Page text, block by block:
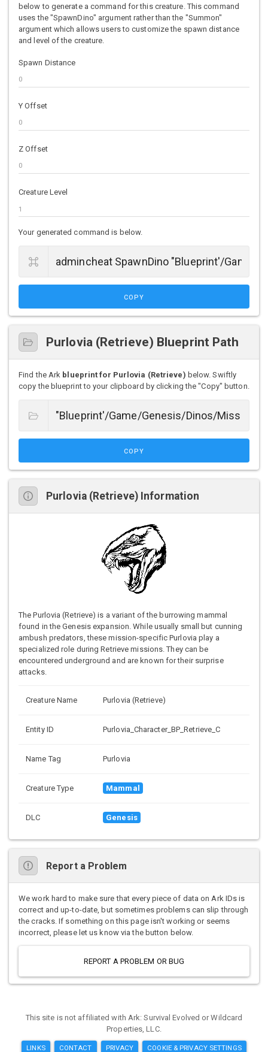
below to generate a command for this creature. This command
uses the "SpawnDino" argument rather than the "Summon"
argument which allows users to customize the spawn distance
and level of the creature.
Spawn Distance
Y Offset
Z Offset
Creature Level
Your generated command is below.
COPY
Purlovia (Retrieve) Blueprint Path
Find the Ark blueprint for Purlovia (Retrieve) below. Swiftly
copy the blueprint to your clipboard by clicking the "Copy" button.
COPY
Purlovia (Retrieve) Information
The Purlovia (Retrieve) is a variant of the burrowing mammal
found in the Genesis expansion. While usually small but cunning
ambush predators, these mission-specific Purlovia play a
specialized role during Retrieve missions. They can be
encountered underground and are known for their surprise
attacks.
Creature Name Purlovia (Retrieve)
Entity ID Purlovia_Character_BP_Retrieve_C
Name Tag Purlovia
Creature Type Mammal
DLC Genesis
Report a Problem
We work hard to make sure that every piece of data on Ark IDs is
correct and up-to-date, but sometimes problems can slip through
the cracks. If something on this page isn't working or seems
incorrect, please let us know via the button below.
REPORT A PROBLEM OR BUG
This site is not affiliated with Ark: Survival Evolved or Wildcard
Properties, LLC.
LINKS CONTACT PRIVACY COOKIE & PRIVACY SETTINGS